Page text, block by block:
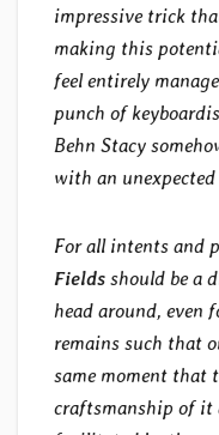
impressive trick
making this
feel entirely
punch of
Behn Stacy
with an
For all intents and
Fields should be a
head around, even
remains such that
same moment that
craftsmanship of it